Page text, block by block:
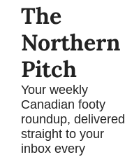
The
Northern
Pitch
Your weekly
Canadian footy
roundup, delivered
straight to your
inbox every